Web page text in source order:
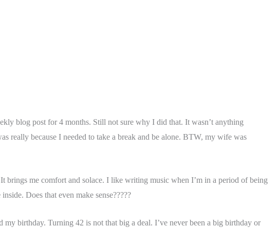
blog post for 4 months. Still not sure why I did that. It wasn’t anything
really because I needed to take a break and be alone. BTW, my wife was
me comfort and solace. I like writing music when I’m in a period of being
Does that even make sense?????
birthday. Turning 42 is not that big a deal. I’ve never been a big birthday or